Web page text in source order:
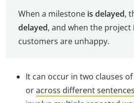
When a milestone is delayed,
delayed, and when the project
customers are unhappy.
It can occur in two clauses
oracross different sentences